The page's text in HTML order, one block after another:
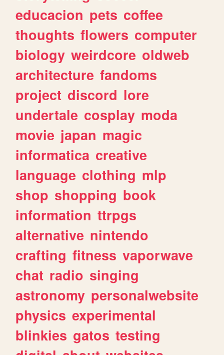
educacion pets coffee
thoughts flowers computer
biology weirdcore oldweb
architecture fandoms
project discord lore
undertale cosplay moda
movie japan magic
informatica creative
language clothing mlp
shop shopping book
information ttrpgs
alternative nintendo
crafting fitness vaporwave
chat radio singing
astronomy personalwebsite
physics experimental
blinkies gatos testing